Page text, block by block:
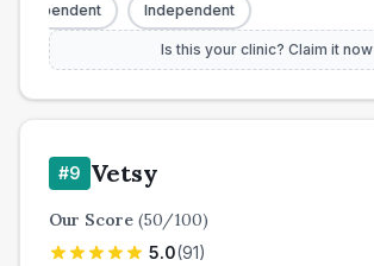
Independent
Is this your clinic? Claim it now
#9 Vetsy
Our Score (50/100)
5.0(91)